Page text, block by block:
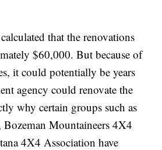
that the renovations
$60,000. But because of
it could potentially be years
agency could renovate the
why certain groups such as
Mountaineers 4X4
4X4 Association have